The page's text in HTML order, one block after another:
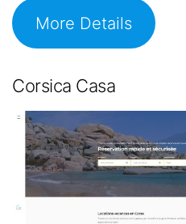
More Details
Corsica Casa